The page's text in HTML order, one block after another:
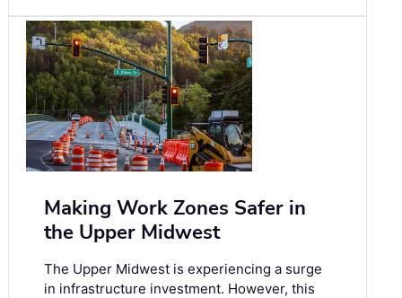
Making Work Zones Safer in
the Upper Midwest
The Upper Midwest is experiencing a surge
in infrastructure investment. However, this